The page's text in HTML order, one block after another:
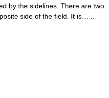
by the sidelines. There are two
side of the field. It is… …